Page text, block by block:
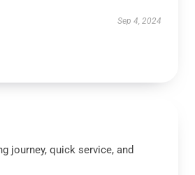
Sep 4, 2024
journey, quick service, and